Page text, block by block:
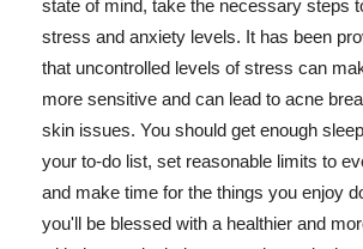
state of mind, take the necessary steps
stress and anxiety levels. It has been
that uncontrolled levels of stress can
more sensitive and can lead to acne
skin issues. You should get enough
your to-do list, set reasonable limits to
and make time for the things you enjoy
you'll be blessed with a healthier and